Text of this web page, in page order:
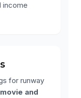
income
for runway
movie and